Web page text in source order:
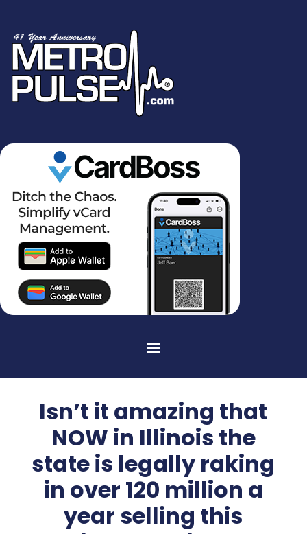
Isn’t it amazing that
NOW in Illinois the
state is legally raking
in over 120 million a
year selling this